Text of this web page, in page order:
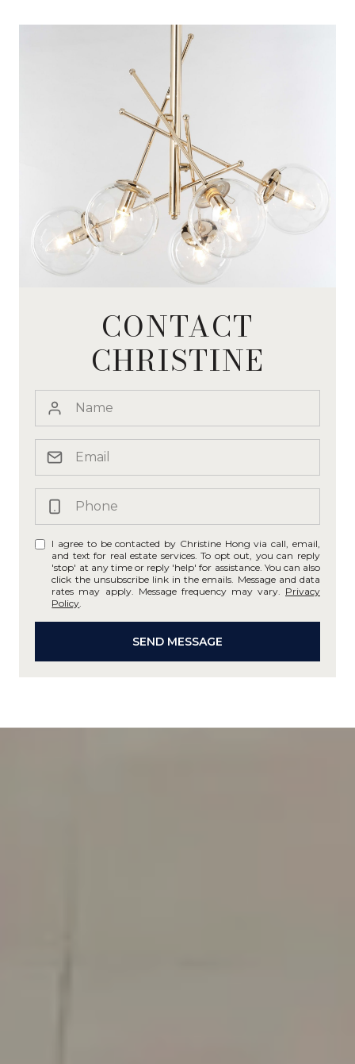
CONTACT
CHRISTINE
I agree to be contacted by Christine Hong via call, email,
and text for real estate services. To opt out, you can reply
'stop' at any time or reply 'help' for assistance. You can also
click the unsubscribe link in the emails. Message and data
rates may apply. Message frequency may vary. Privacy
Policy
SEND MESSAGE